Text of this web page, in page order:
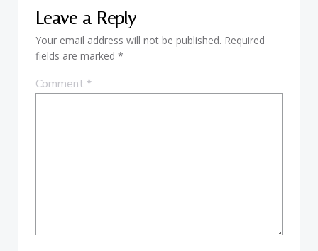
Leave a Reply
Your email address will not be published. Required
fields are marked *
Comment *